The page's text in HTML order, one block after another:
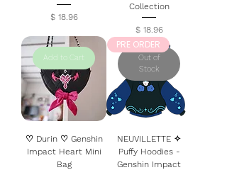
Price
$ 18.96
Collection
Price
$ 18.96
Add to Cart
♡ Durin ♡ Genshin
Impact Heart Mini
Bag
Out of
Stock
PRE ORDER
NEUVILLETTE ✧
Puffy Hoodies -
Genshin Impact